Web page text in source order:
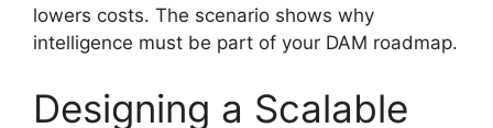
lowers costs. The scenario shows why
intelligence must be part of your DAM roadmap.
Designing a Scalable